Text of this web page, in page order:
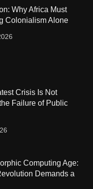
Why Africa Must
Colonialism Alone
Crisis Is Not
Failure of Public
Computing Age:
Demands a